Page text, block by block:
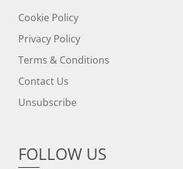
Cookie Policy
Privacy Policy
Terms & Conditions
Contact Us
Unsubscribe
FOLLOW US